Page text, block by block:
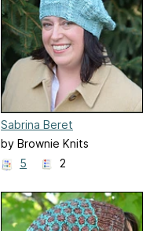
Sabrina Beret
by Brownie Knits
5
2